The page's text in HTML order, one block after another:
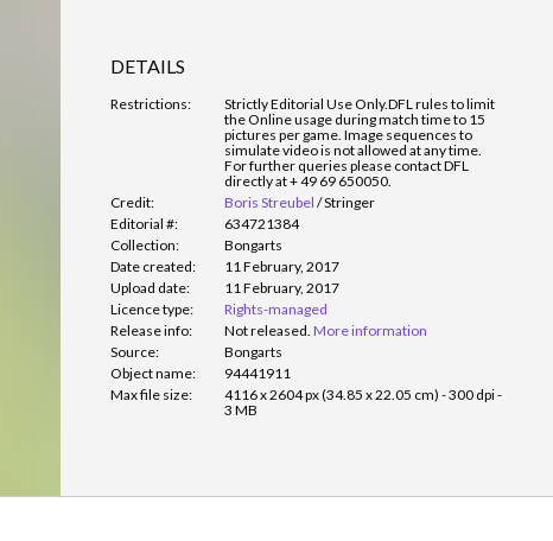
DETAILS
Restrictions: Strictly Editorial Use Only.DFL rules to limit
the Online usage during match time to 15
pictures per game. Image sequences to
simulate video is not allowed at any time.
For further queries please contact DFL
directly at + 49 69 650050.
Credit:
Boris Streubel /Stringer
Editorial #:
634721384
Collection:
Bongarts
Date created:
11 February, 2017
Upload date:
11 February, 2017
Licence type:
Rights-managed
Release info:
Not released. More information
Source:
Bongarts
Object name:
94441911
Max file size:
4116 x 2604 px (34.85 x 22.05 cm) - 300 dpi -
3 MB